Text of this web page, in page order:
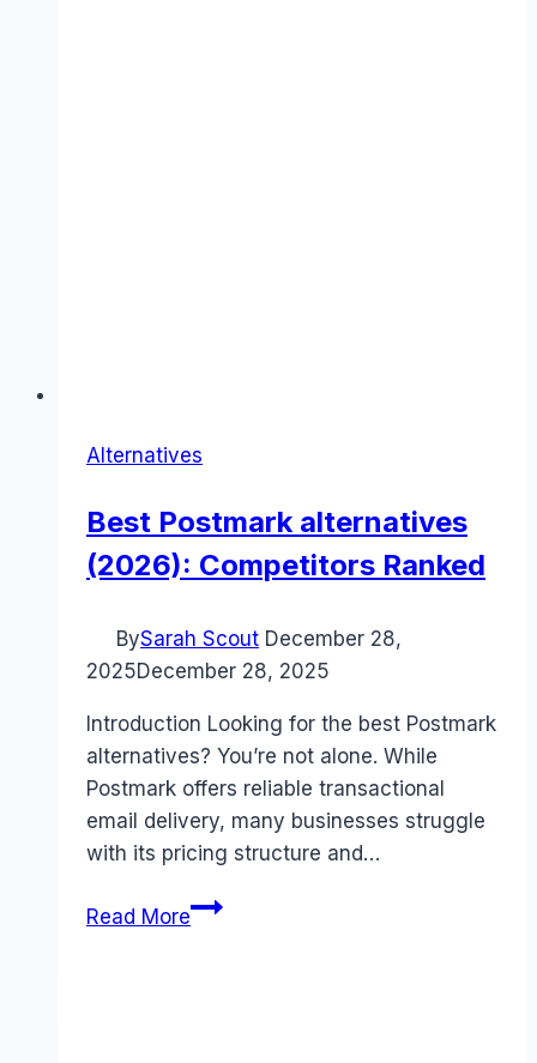
Alternatives
Best Postmark alternatives
(2026): Competitors Ranked
BySarah Scout December 28,
2025December 28, 2025
Introduction Looking for the best Postmark
alternatives? You’re not alone. While
Postmark offers reliable transactional
email delivery, many businesses struggle
with its pricing structure and…
Read MoreBest